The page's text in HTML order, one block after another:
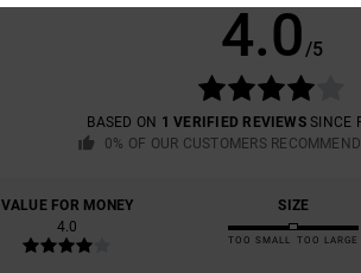
4.0/5
BASED ON 1 VERIFIED REVIEWSSINCE
0% OF OUR CUSTOMERS
VALUE FOR MONEY
4.0
SIZE
TOO SMALL TOO LARGE